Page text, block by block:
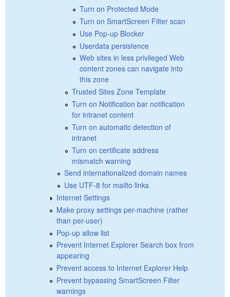
Turn on Protected Mode
Turn on SmartScreen Filter scan
Use Pop-up Blocker
Userdata persistence
Web sites in less privileged Web
content zones can navigate into
this zone
Trusted Sites Zone Template
Turn on Notification bar notification
for intranet content
Turn on automatic detection of
intranet
Turn on certificate address
mismatch warning
Send internationalized domain names
Use UTF-8 for mailto links
Internet Settings
Make proxy settings per-machine (rather
than per-user)
Pop-up allow list
Prevent Internet Explorer Search box from
appearing
Prevent access to Internet Explorer Help
Prevent bypassing SmartScreen Filter
warnings